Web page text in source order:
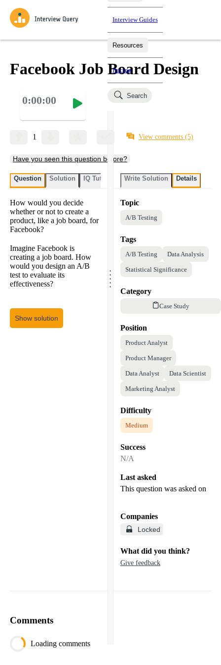
Practice data science interview questions asked in actual
interviews from top companies.
Test your wit against other users and see how your skills
Jumpstart your projects in a step-by-step fashion through
Loading learning paths
Interview Guides
Resources
Salaries
Pricing
Search
Facebook Job Board Design
0:00:00
1 View comments (5)
Have you seen this question before?
Question Solution IQ Tutor
How would you decide
whether or not to create a
product, like a job board, for
Facebook?
Imagine Facebook is
creating a job board. How
would you design an A/B
test to evaluate its
effectiveness?
Show solution
.....
Write Solution Details
Topic
A/B Testing
Tags
A/B Testing Data Analysis
Statistical Significance
Category
Case Study
Position
Product Analyst
Product Manager
Data Analyst Data Scientist
Marketing Analyst
Difficulty
Medium
Success
N/A
Last asked
This question was asked on
Companies
Locked
What did you think?
Give feedback
Comments
Loading comments